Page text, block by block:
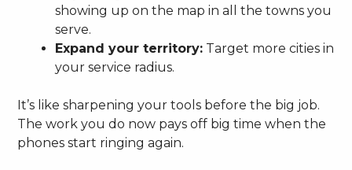
showing up on the map in all the towns you
serve.
Expand your territory: Target more cities in
your service radius.
It’s like sharpening your tools before the big job.
The work you do now pays off big time when the
phones start ringing again.